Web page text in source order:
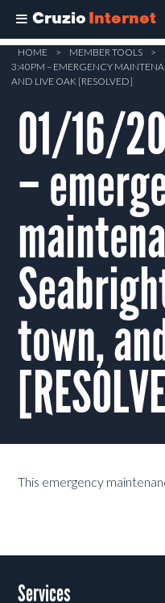
Cruzio Internet
Skip
main
content
HOME > MEMBER TOOLS >
3:40PM – EMERGENCY
AND LIVE OAK [RESOLVED]
01/16/
–
town,
This emergency
Services